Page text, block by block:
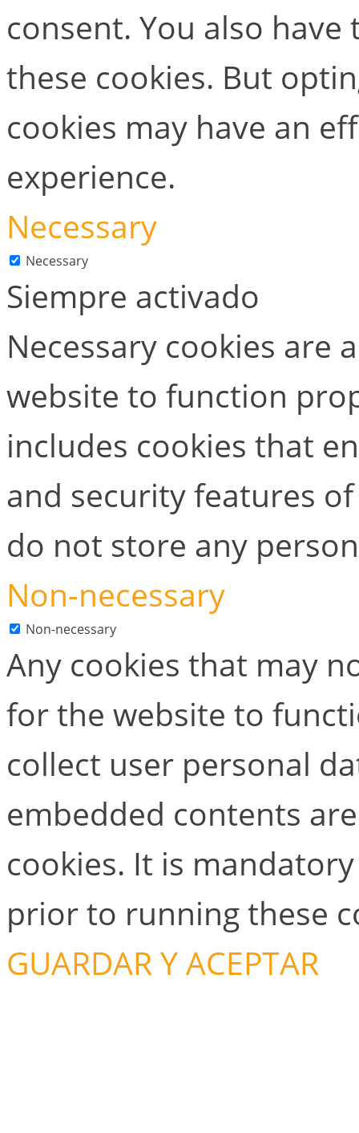
consent. You also
these cookies. But
cookies may have an
experience.
Necessary
Necessary
Siempre activado
Necessary cookies are
website to function
includes cookies that
and security features
do not store any
Non-necessary
Non-necessary
Any cookies that may
for the website to
collect user personal
embedded contents
cookies. It is
prior to running these
GUARDAR Y ACEPTAR